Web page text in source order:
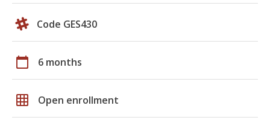
Code GES430
calendar_today 6 months
grid_on Open enrollment